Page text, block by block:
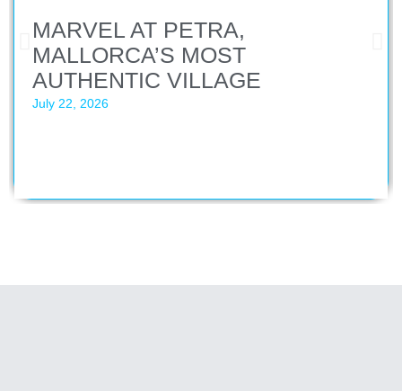
MARVEL AT PETRA,
MALLORCA’S MOST
AUTHENTIC VILLAGE
July 22, 2026